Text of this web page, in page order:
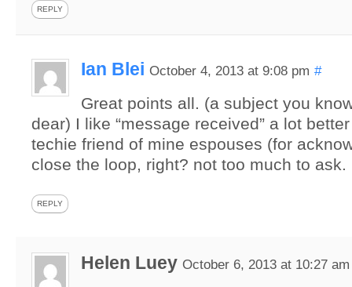
REPLY
Ian Blei October 4, 2013 at 9:08 pm #
Great points all. (a subject you
dear) I like “message received” a lot
techie friend of mine espouses (for
close the loop, right? not too much to ask.
REPLY
Helen Luey October 6, 2013 at 10:27 am